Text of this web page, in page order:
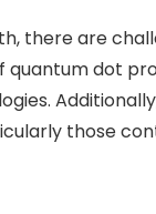
there are
quantum dot
those